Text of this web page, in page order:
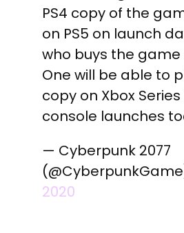
PS4 copy of the
on PS5 on launch
who buys the game
One will be able to
copy on Xbox
console launches
— Cyberpunk 2077
2020